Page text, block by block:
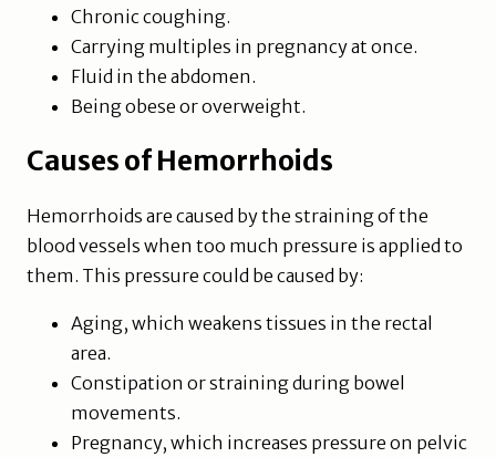
Chronic coughing.
Carrying multiples in pregnancy at once.
Fluid in the abdomen.
Being obese or overweight.
Causes of Hemorrhoids
Hemorrhoids are caused by the straining of the
blood vessels when too much pressure is applied to
them. This pressure could be caused by:
Aging, which weakens tissues in the rectal
area.
Constipation or straining during bowel
movements.
Pregnancy, which increases pressure on pelvic